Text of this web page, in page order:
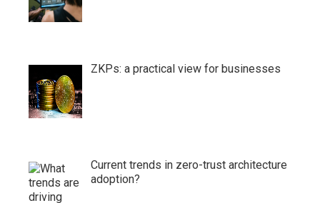
ZKPs: a practical view for businesses
Current trends in zero-trust architecture
adoption?